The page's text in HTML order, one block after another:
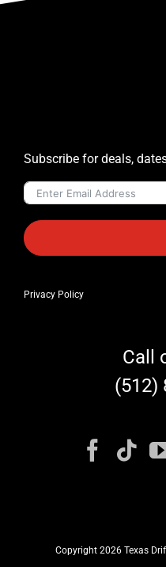
Subscribe for deals,
Privacy Policy
Call
(512)
Copyright 2026 Texas